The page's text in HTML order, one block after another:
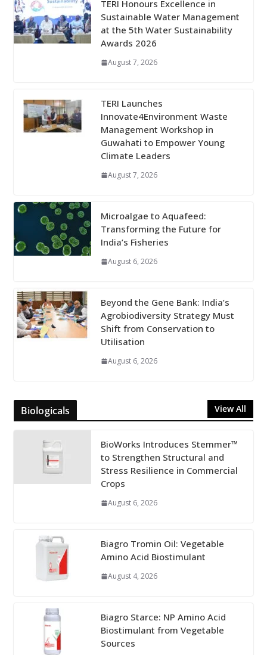
TERI Honours Excellence in
Sustainable Water Management
at the 5th Water Sustainability
Awards 2026
August 7, 2026
TERI Launches
Innovate4Environment Waste
Management Workshop in
Guwahati to Empower Young
Climate Leaders
August 7, 2026
Microalgae to Aquafeed:
Transforming the Future for
India’s Fisheries
August 6, 2026
Beyond the Gene Bank: India’s
Agrobiodiversity Strategy Must
Shift from Conservation to
Utilisation
August 6, 2026
Biologicals View All
BioWorks Introduces Stemmer™
to Strengthen Structural and
Stress Resilience in Commercial
Crops
August 6, 2026
Biagro Tromin Oil: Vegetable
Amino Acid Biostimulant
August 4, 2026
Biagro Starce: NP Amino Acid
Biostimulant from Vegetable
Sources